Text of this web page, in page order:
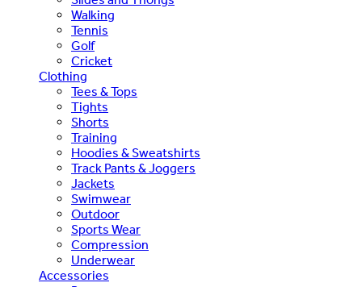
Walking
Tennis
Golf
Cricket
Clothing
Tees & Tops
Tights
Shorts
Training
Hoodies & Sweatshirts
Track Pants & Joggers
Jackets
Swimwear
Outdoor
Sports Wear
Compression
Underwear
Accessories